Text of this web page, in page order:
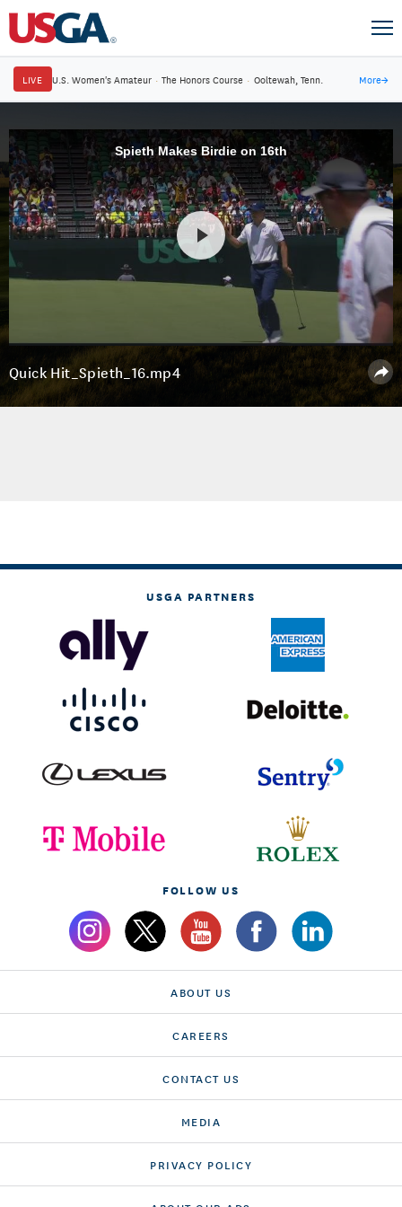
LIVE U.S. Women's Amateur · The Honors Course · Ooltewah, Tenn. More→
Spieth Makes Birdie on 16th
Quick Hit_Spieth_16.mp4
USGA PARTNERS
FOLLOW US
ABOUT US
CAREERS
CONTACT US
MEDIA
PRIVACY POLICY